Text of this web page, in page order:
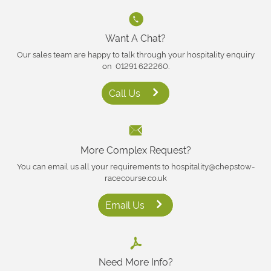
Want A Chat?
Our sales team are happy to talk through your hospitality enquiry
on 01291 622260.
Call Us
More Complex Request?
You can email us all your requirements to hospitality@chepstow-
racecourse.co.uk
Email Us
Need More Info?